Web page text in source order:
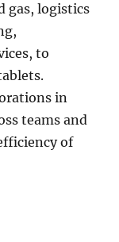
gas, logistics
to
in
teams and
of
to Consider